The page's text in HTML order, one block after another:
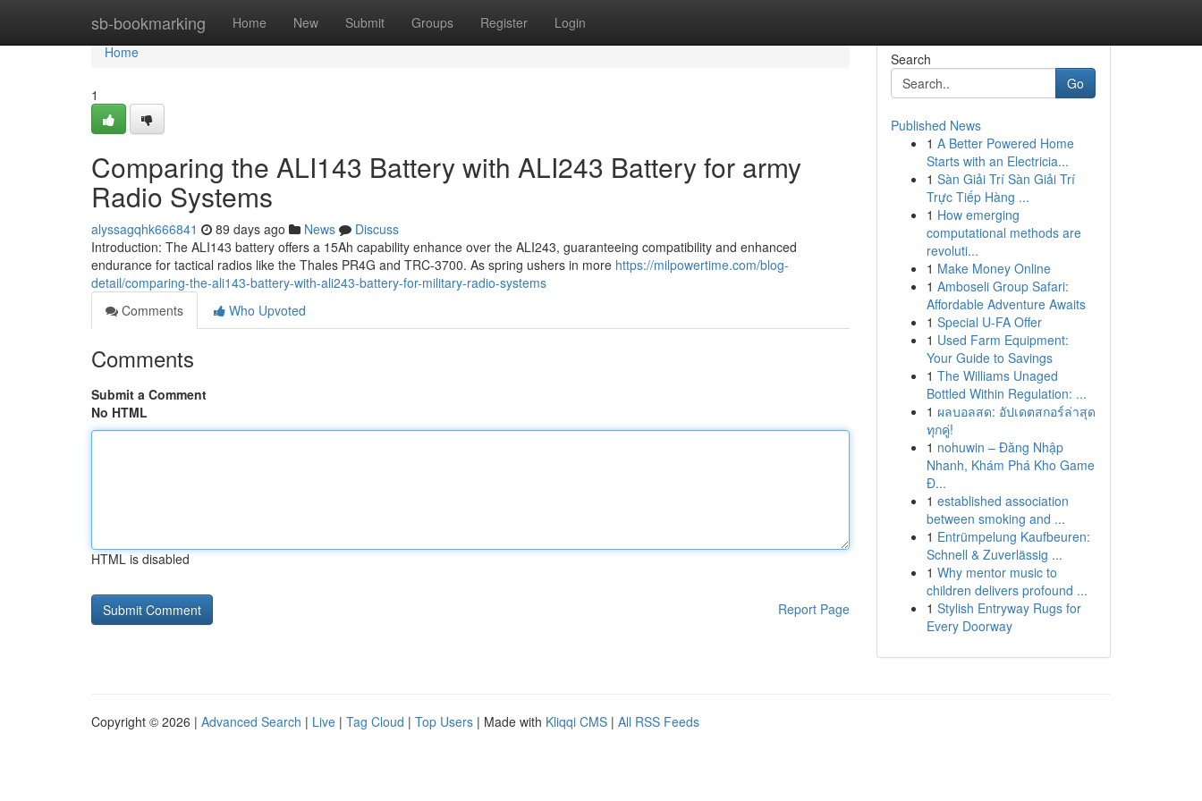
sb-bookmarking Home New Submit Groups Register Login
Home
Home
1
Comparing the ALI143 Battery with ALI243 Battery for army
Radio Systems
alyssagqhk666841 89 days ago News
Discuss
Introduction: The ALI143 battery offers a 15Ah capability enhance over the ALI243, guaranteeing compatibility and enhanced
endurance for tactical radios like the Thales PR4G and TRC-3700. As spring ushers in more https://milpowertime.com/blog-
detail/comparing-the-ali143-battery-with-ali243-battery-for-military-radio-systems
Comments
Who Upvoted
Comments
Submit a Comment
No HTML
HTML is disabled
Report Page
Search
Go
Published News
1 A Better Powered Home
Starts with an Electricia...
1 Sàn Giải Trí Sàn Giải Trí
Trực Tiếp Hàng ...
1 How emerging
computational methods are
revoluti...
1 Make Money Online
1 Amboseli Group Safari:
Affordable Adventure Awaits
1 Special U-FA Offer
1 Used Farm Equipment:
Your Guide to Savings
1 The Williams Unaged
Bottled Within Regulation: ...
1 ผลบอลสด: อัปเดตสกอร์ล่าสุด
ทุกคู่!
1 nohuwin – Đăng Nhập
Nhanh, Khám Phá Kho Game
Đ...
1 established association
between smoking and ...
1 Entrümpelung Kaufbeuren:
Schnell & Zuverlässig ...
1 Why mentor music to
children delivers profound ...
1 Stylish Entryway Rugs for
Every Doorway
Copyright © 2026 | Advanced Search | Live | Tag Cloud | Top Users | Made with Kliqqi CMS | All RSS Feeds